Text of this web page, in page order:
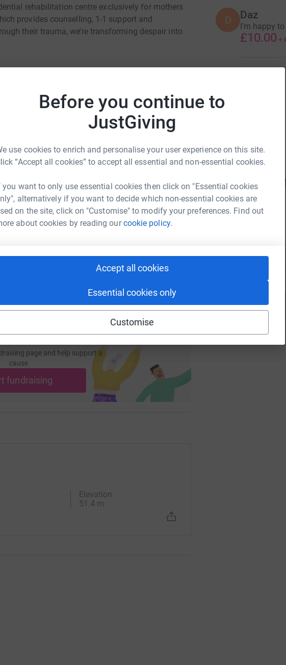
Before you continue to
JustGiving
use cookies to enrich and personalise your user experience on this site.
“Accept all cookies” to accept all essential and non-essential cookies.
you want to only use essential cookies then click on "Essential cookies
alternatively if you want to decide which non-essential cookies are
on the site, click on "Customise" to modify your preferences. Find out
about cookies by reading ourcookie policy.
Accept all cookies
Essential cookies only
Customise
rehabilitation centre exclusively for mothers
provides counselling, 1-1 support and
their trauma, we’re transforming despair into
Clarke
could help raise up to 5x more in
platform to make it happen:
LinkedIn X Email
emma-weeks-1673089661515?utm_medium=FR&utm_source=CL
by sharing this link on:
page and help support a
cause
fundraising
Elevation
51.4 m
D Daz
I'm happy
£10.00 +
£324.55
R Rebecca
£5.00